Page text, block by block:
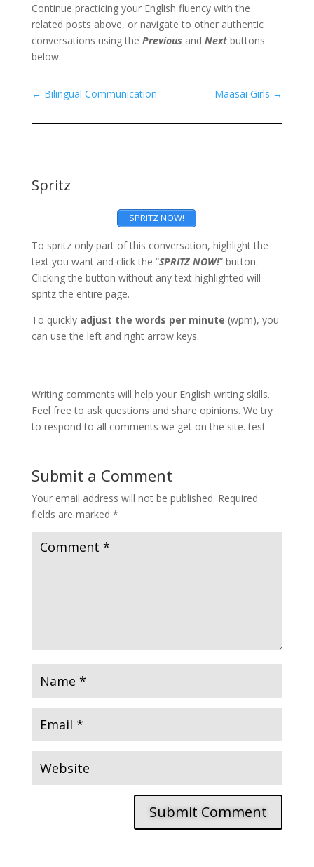
Continue practicing your English fluency with the
related posts above, or navigate to other authentic
conversations using the Previous and Nextbuttons
below.
← Bilingual Communication Maasai Girls →
Spritz
SPRITZ NOW!
To spritz only part of this conversation, highlight the
text you want and click the “SPRITZ NOW!” button.
Clicking the button without any text highlighted will
spritz the entire page.
To quickly adjust the words per minute (wpm), you
can use the left and right arrow keys.
Writing comments will help your English writing skills.
Feel free to ask questions and share opinions. We try
to respond to all comments we get on the site. test
Submit a Comment
Your email address will not be published. Required
fields are marked *
Submit Comment